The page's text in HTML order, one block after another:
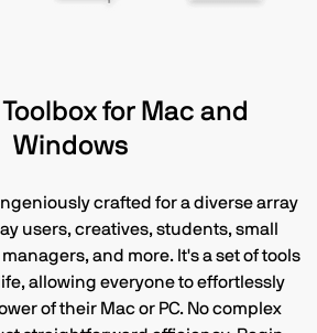
for Mac and
Windows
crafted for a diverse array
users, creatives, students, small
and more. It's a set of tools
allowing everyone to effortlessly
of their Mac or PC. No complex